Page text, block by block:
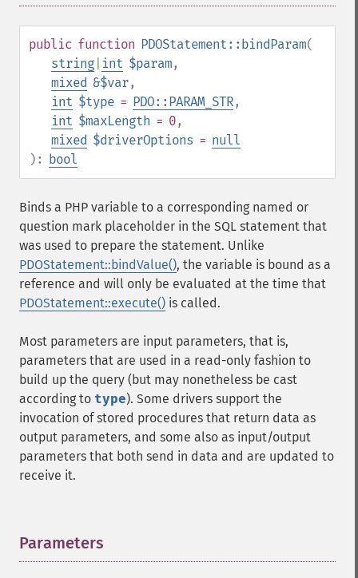
public function PDOStatement::bindParam(
string int $param,
mixed &$var,
int $type = PDO::PARAM_STR,
int $maxLength = 0,
mixed $driverOptions = null
): bool
Binds a PHP variable to a corresponding named or
question mark placeholder in the SQL statement that
was used to prepare the statement. Unlike
PDOStatement::bindValue(), the variable is bound as a
reference and will only be evaluated at the time that
PDOStatement::execute() is called.
Most parameters are input parameters, that is,
parameters that are used in a read-only fashion to
build up the query (but may nonetheless be cast
according to type). Some drivers support the
invocation of stored procedures that return data as
output parameters, and some also as input/output
parameters that both send in data and are updated to
receive it.
Parameters